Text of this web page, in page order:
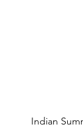
Indian